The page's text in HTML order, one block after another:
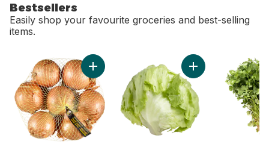
Bestsellers
Easily shop your favourite groceries and best-selling
items.
skip Bestsellers
Add Yellow Onions, 3 lb Bag to cart
Add Lettuce